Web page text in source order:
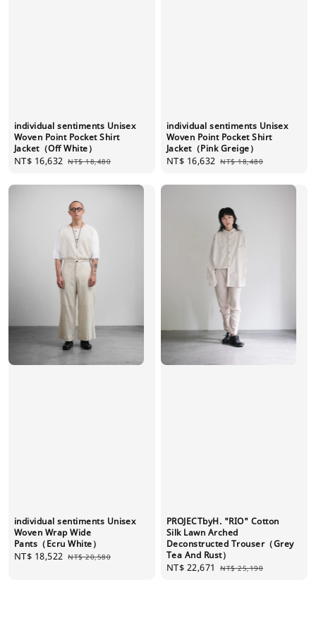
individual sentiments Unisex
Woven Point Pocket Shirt
Jacket（Off White）
Sale
NT$ 16,632 Regular
NT$ 18,480
individual sentiments Unisex
Woven Point Pocket Shirt
Jacket（Pink Greige）
Sale
NT$ 16,632 Regular
NT$ 18,480
individual sentiments Unisex
Woven Wrap Wide
Pants（Ecru White）
Sale
NT$ 18,522 Regular
NT$ 20,580
PROJECTbyH. "RIO" Cotton
Silk Lawn Arched
Deconstructed Trouser（Grey
Tea And Rust）
Sale
NT$ 22,671 Regular
NT$ 25,190